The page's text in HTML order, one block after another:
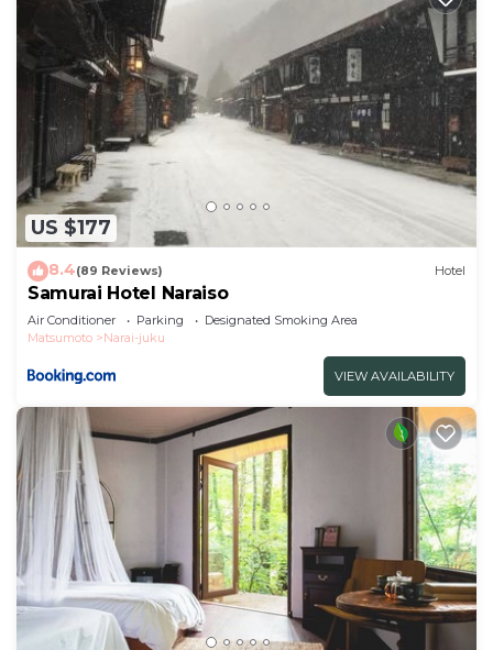
US $177
8.4(89 Reviews) Hotel
Samurai Hotel Naraiso
Air Conditioner Parking
Designated Smoking Area
Matsumoto
Narai-juku
VIEW AVAILABILITY